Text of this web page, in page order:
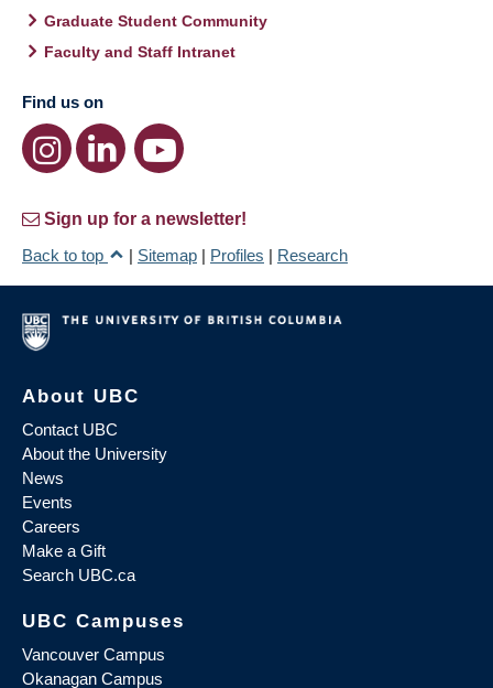
Graduate Student Community
Faculty and Staff Intranet
Find us on
Sign up for a newsletter!
Back to top
| Sitemap | Profiles | Research
About UBC
Contact UBC
About the University
News
Events
Careers
Make a Gift
Search UBC.ca
UBC Campuses
Vancouver Campus
Okanagan Campus